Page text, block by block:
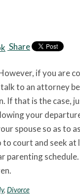
Share
if you are
to an attorney
If that is the case,
your
spouse so as to
to court and seek
parenting
, Divorce